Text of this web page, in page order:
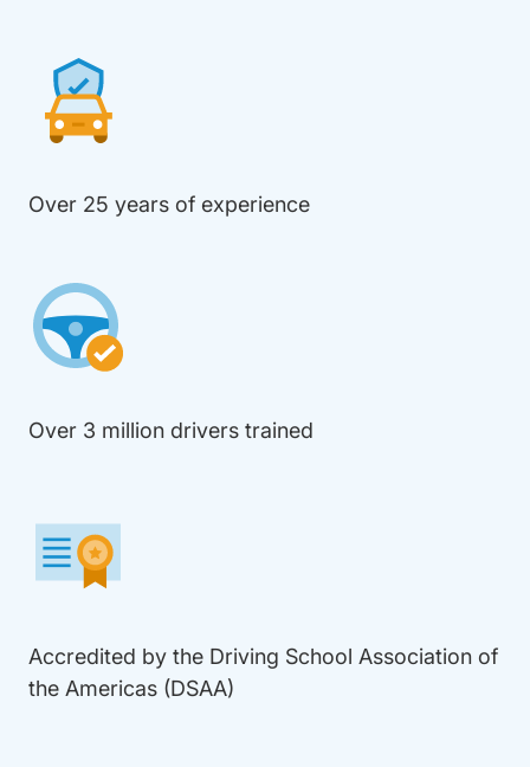
Over 25 years of experience
Over 3 million drivers trained
Accredited by the Driving School Association of
the Americas (DSAA)